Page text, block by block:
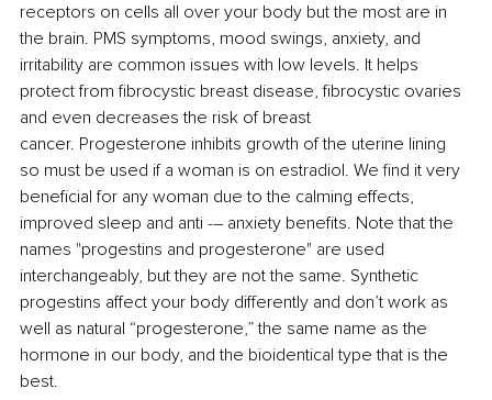
receptors on cells all over your body but the most are in
the brain. PMS symptoms, mood swings, anxiety, and
irritability are common issues with low levels. It helps
protect from fibrocystic breast disease, fibrocystic ovaries
and even decreases the risk of breast
cancer. Progesterone inhibits growth of the uterine lining
so must be used if a woman is on estradiol. We find it very
beneficial for any woman due to the calming effects,
improved sleep and anti -– anxiety benefits. Note that the
names "progestins and progesterone" are used
interchangeably, but they are not the same. Synthetic
progestins affect your body differently and don’t work as
well as natural “progesterone,” the same name as the
hormone in our body, and the bioidentical type that is the
best.